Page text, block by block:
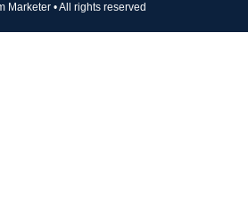
Marketer • All rights reserved